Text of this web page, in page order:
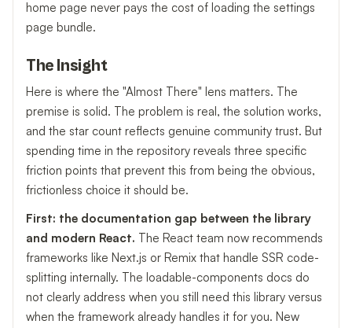
home page never pays the cost of loading the settings
page bundle.
The Insight
Here is where the "Almost There" lens matters. The
premise is solid. The problem is real, the solution works,
and the star count reflects genuine community trust. But
spending time in the repository reveals three specific
friction points that prevent this from being the obvious,
frictionless choice it should be.
First: the documentation gap between the library
and modern React. The React team now recommends
frameworks like Next.js or Remix that handle SSR code-
splitting internally. The loadable-components docs do
not clearly address when you still need this library versus
when the framework already handles it for you. New